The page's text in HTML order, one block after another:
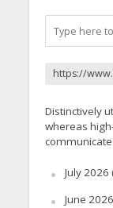
https://
Distinctively
whereas
July 2026
June 2026